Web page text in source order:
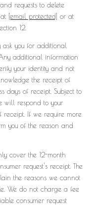
requests to delete
[email protected] or at
12.
you for additional
additional information
your identity and not
the receipt of
days of receipt. Subject to
will respond to your
receipt. If we require more
you of the reason and
cover the 12-month
request's receipt. The
the reasons we cannot
We do not charge a fee
consumer request